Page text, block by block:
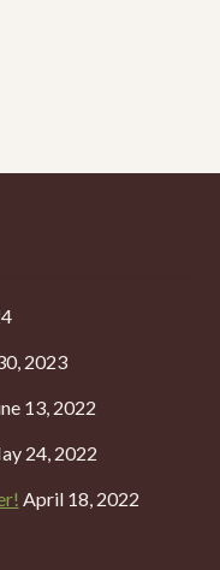
2023
13, 2022
24, 2022
April 18, 2022